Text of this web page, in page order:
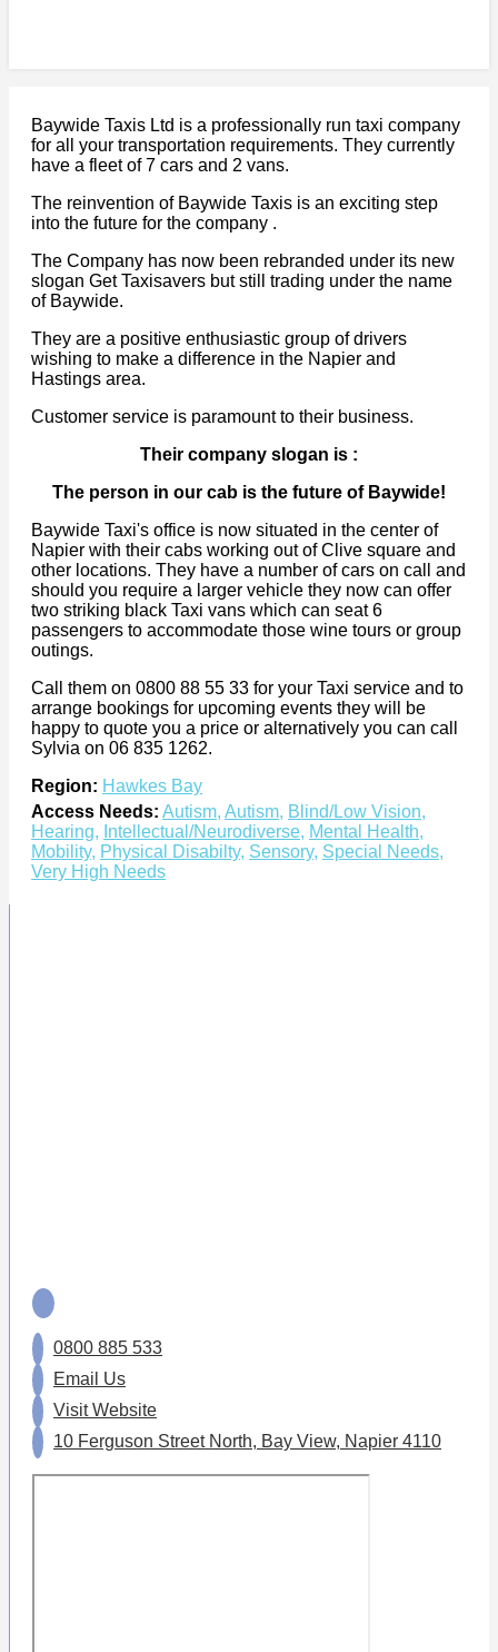
Baywide Taxis Ltd is a professionally run taxi company
for all your transportation requirements. They currently
have a fleet of 7 cars and 2 vans.
The reinvention of Baywide Taxis is an exciting step
into the future for the company .
The Company has now been rebranded under its new
slogan Get Taxisavers but still trading under the name
of Baywide.
They are a positive enthusiastic group of drivers
wishing to make a difference in the Napier and
Hastings area.
Customer service is paramount to their business.
Their company slogan is :
The person in our cab is the future of Baywide!
Baywide Taxi's office is now situated in the center of
Napier with their cabs working out of Clive square and
other locations. They have a number of cars on call and
should you require a larger vehicle they now can offer
two striking black Taxi vans which can seat 6
passengers to accommodate those wine tours or group
outings.
Call them on 0800 88 55 33 for your Taxi service and to
arrange bookings for upcoming events they will be
happy to quote you a price or alternatively you can call
Sylvia on 06 835 1262.
Region: Hawkes Bay
Access Needs: Autism, Autism, Blind/Low Vision,
Hearing, Intellectual/Neurodiverse, Mental Health,
Mobility, Physical Disabilty, Sensory, Special Needs,
Very High Needs
0800 885 533
Email Us
Visit Website
10 Ferguson Street North, Bay View, Napier 4110